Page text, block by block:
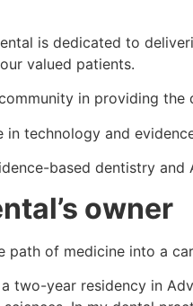
is dedicated to
valued patients.
in providing the
in technology and
based dentistry and
’s owner
path of medicine into a
two-year residency in